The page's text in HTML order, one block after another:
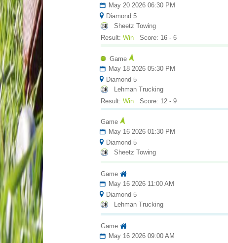
May 20 2026 06:30 PM
Diamond 5
Sheetz Towing
Result:Win Score: 16 - 6
Game
May 18 2026 05:30 PM
Diamond 5
Lehman Trucking
Result:Win Score: 12 - 9
Game
May 16 2026 01:30 PM
Diamond 5
Sheetz Towing
Game
May 16 2026 11:00 AM
Diamond 5
Lehman Trucking
Game
May 16 2026 09:00 AM